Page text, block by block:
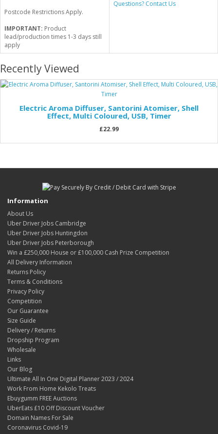
Postcode Restrictions Apply.
IMPORTANT: Product
lead/production times 1-3 days still
apply
Questions? Contact Us
Recently Viewed
Electric Aroma Diffuser, Santorini Atomiser, Shell
Effect, Multi Coloured, USB, Timer
£22.99
Information
About Us
Uber Driver Jobs Cambridge
Uber Driver Jobs Huntingdon
Uber Driver Jobs Peterborough
Win a £250,000 House or £100,000 Cash Prize Competition
All Delivery Information
Returns Policy
Terms & Conditions
Privacy Policy
Competition
Our Guarantee
Size Guide
Delivery / Returns
Dropship Program
Wholesale
Links
Our Blog
Ultimate All In One Digital Planner 2023 / 2024
Work From Home Kekolo Treats
Ebuygumm FREE Auctions
UberEats £10 Off Discount Voucher
Domain Names For Sale
Coronavirus Covid-19